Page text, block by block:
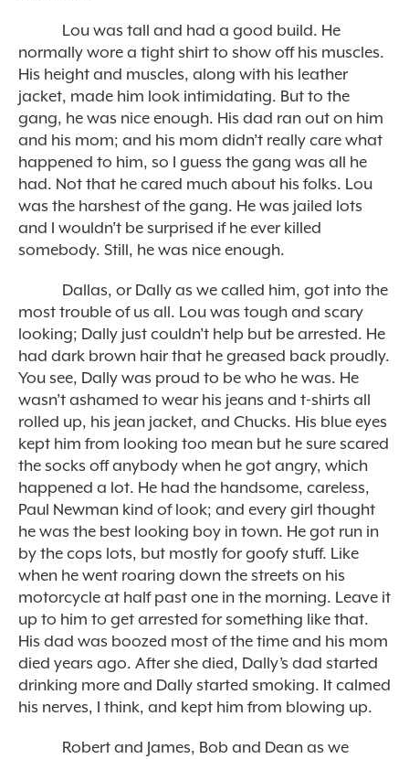
Lou was tall and had a good build. He
normally wore a tight shirt to show off his muscles.
His height and muscles, along with his leather
jacket, made him look intimidating. But to the
gang, he was nice enough. His dad ran out on him
and his mom; and his mom didn’t really care what
happened to him, so I guess the gang was all he
had. Not that he cared much about his folks. Lou
was the harshest of the gang. He was jailed lots
and I wouldn’t be surprised if he ever killed
somebody. Still, he was nice enough.
Dallas, or Dally as we called him, got into the
most trouble of us all. Lou was tough and scary
looking; Dally just couldn’t help but be arrested. He
had dark brown hair that he greased back proudly.
You see, Dally was proud to be who he was. He
wasn’t ashamed to wear his jeans and t-shirts all
rolled up, his jean jacket, and Chucks. His blue eyes
kept him from looking too mean but he sure scared
the socks off anybody when he got angry, which
happened a lot. He had the handsome, careless,
Paul Newman kind of look; and every girl thought
he was the best looking boy in town. He got run in
by the cops lots, but mostly for goofy stuff. Like
when he went roaring down the streets on his
motorcycle at half past one in the morning. Leave it
up to him to get arrested for something like that.
His dad was boozed most of the time and his mom
died years ago. After she died, Dally’s dad started
drinking more and Dally started smoking. It calmed
his nerves, I think, and kept him from blowing up.
Robert and James, Bob and Dean as we